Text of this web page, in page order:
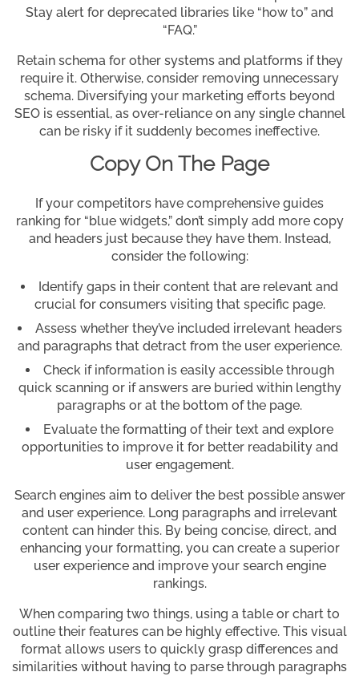
Stay alert for deprecated libraries like “how to” and
“FAQ.”
Retain schema for other systems and platforms if they
require it. Otherwise, consider removing unnecessary
schema. Diversifying your marketing efforts beyond
SEO is essential, as over-reliance on any single channel
can be risky if it suddenly becomes ineffective.
Copy On The Page
If your competitors have comprehensive guides
ranking for “blue widgets,” don’t simply add more copy
and headers just because they have them. Instead,
consider the following:
Identify gaps in their content that are relevant and
crucial for consumers visiting that specific page.
Assess whether they’ve included irrelevant headers
and paragraphs that detract from the user experience.
Check if information is easily accessible through
quick scanning or if answers are buried within lengthy
paragraphs or at the bottom of the page.
Evaluate the formatting of their text and explore
opportunities to improve it for better readability and
user engagement.
Search engines aim to deliver the best possible answer
and user experience. Long paragraphs and irrelevant
content can hinder this. By being concise, direct, and
enhancing your formatting, you can create a superior
user experience and improve your search engine
rankings.
When comparing two things, using a table or chart to
outline their features can be highly effective. This visual
format allows users to quickly grasp differences and
similarities without having to parse through paragraphs